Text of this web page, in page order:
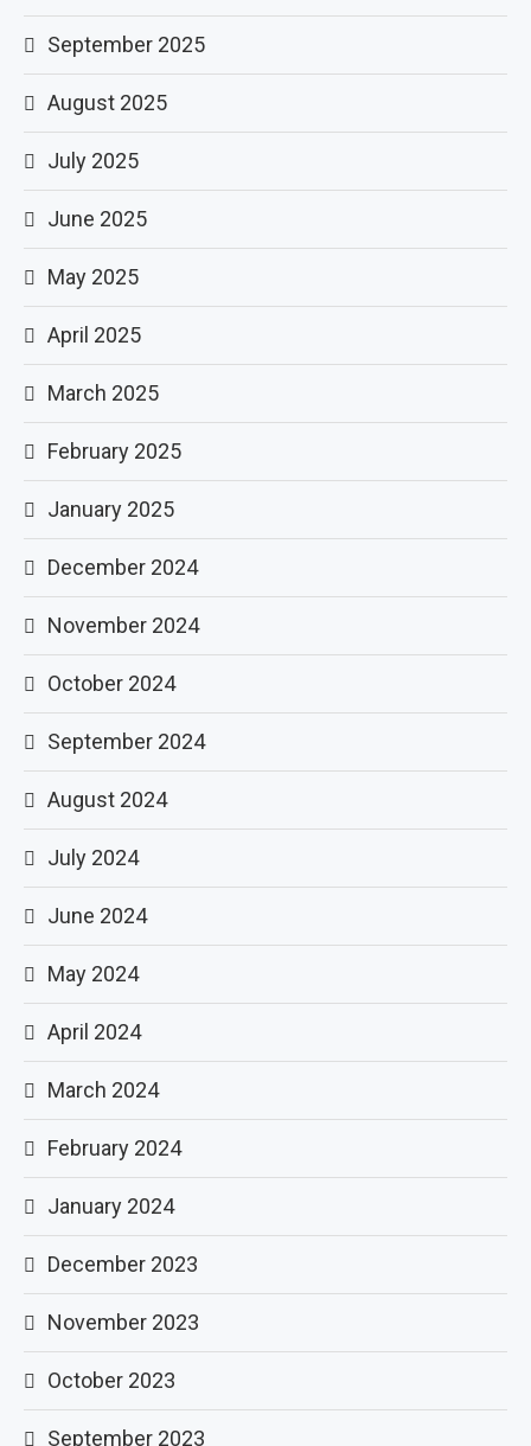
September 2025
August 2025
July 2025
June 2025
May 2025
April 2025
March 2025
February 2025
January 2025
December 2024
November 2024
October 2024
September 2024
August 2024
July 2024
June 2024
May 2024
April 2024
March 2024
February 2024
January 2024
December 2023
November 2023
October 2023
September 2023